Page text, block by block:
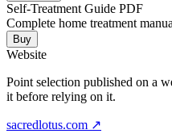
Self-Treatment Guide PDF
Complete home treatment
Buy
Website
Point selection published on a
it before relying on it.
sacredlotus.com ↗